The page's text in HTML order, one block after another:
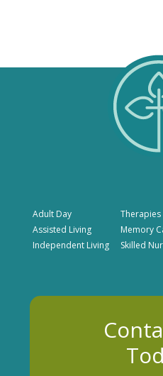
Adult Day
Assisted Living
Independent Living
Therapies
Memory
Skilled